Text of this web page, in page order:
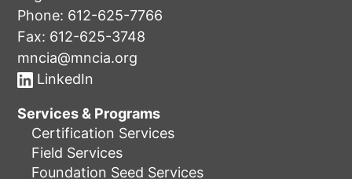
Phone: 612-625-7766
Fax: 612-625-3748
mncia@mncia.org
LinkedIn
Services & Programs
Certification Services
Field Services
Foundation Seed Services